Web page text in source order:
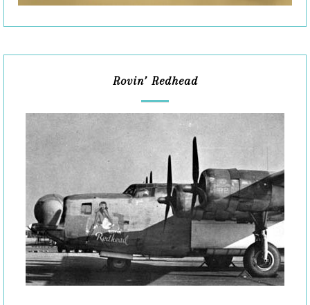
Rovin’ Redhead